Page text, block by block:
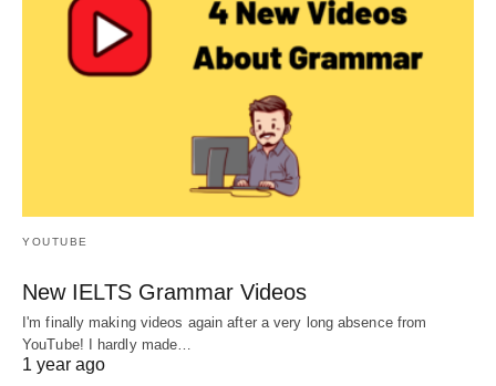
YOUTUBE
New IELTS Grammar Videos
I'm finally making videos again after a very long absence from
YouTube! I hardly made…
1 year ago